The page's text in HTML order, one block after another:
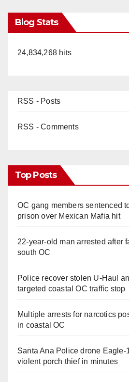
Blog Stats
24,834,268 hits
RSS - Posts
RSS - Comments
Top Posts
OC gang members sentenced
prison over Mexican Mafia hit
22-year-old man arrested after
south OC
Police recover stolen U-Haul
targeted coastal OC traffic stop
Multiple arrests for narcotics
in coastal OC
Santa Ana Police drone Eagle-
violent porch thief in minutes